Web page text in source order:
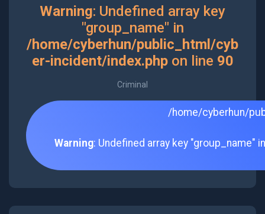
Warning: Undefined array key
"group_name" in
/home/cyberhun/public_html/cyb
er-incident/index.phpon line 90
Criminal
/home/cyberhun/
Warning: Undefined array key "group_name"